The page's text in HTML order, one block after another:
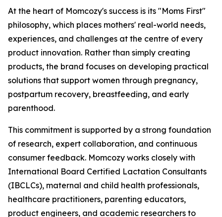
At the heart of Momcozy's success is its "Moms First"
philosophy, which places mothers' real-world needs,
experiences, and challenges at the centre of every
product innovation. Rather than simply creating
products, the brand focuses on developing practical
solutions that support women through pregnancy,
postpartum recovery, breastfeeding, and early
parenthood.
This commitment is supported by a strong foundation
of research, expert collaboration, and continuous
consumer feedback. Momcozy works closely with
International Board Certified Lactation Consultants
(IBCLCs), maternal and child health professionals,
healthcare practitioners, parenting educators,
product engineers, and academic researchers to